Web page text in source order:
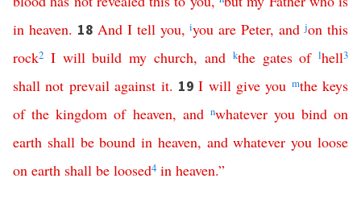
in heaven. 18 And I tell you, iyou are Peter,and jon this
rock2 I will build my church, and kthe gates of lhell3
shall not prevail against it. 19I will give you mthe keys
of the kingdom of heaven, and nwhatever you bind on
earth shall be bound in heaven, and whatever you loose
on earth shall be loosed4 in heaven.”